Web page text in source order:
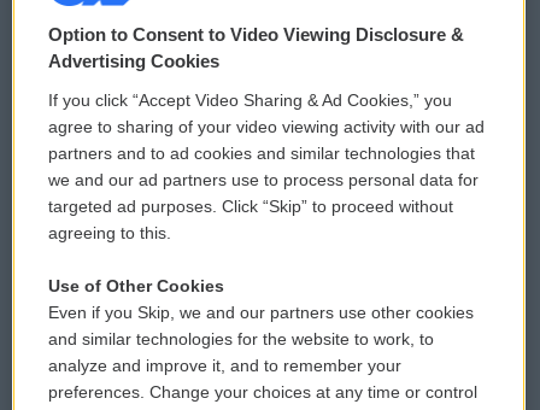
© 2026
Privacy and Terms
Comments Policy
Donor Privacy Policy
Contact Us
Reports and Filings
Employment
WCAI eNews Sign Up
Submit a PSA
Vehicle Donation
Public File Assistance
FCC Public Files
Option to Consent to Video Viewing Disclosure &
Advertising Cookies
If you click “Accept Video Sharing & Ad Cookies,” you
agree to sharing of your video viewing activity with our ad
partners and to ad cookies and similar technologies that
we and our ad partners use to process personal data for
targeted ad purposes. Click “Skip” to proceed without
agreeing to this.
Use of Other Cookies
Even if you Skip, we and our partners use other cookies
and similar technologies for the website to work, to
analyze and improve it, and to remember your
preferences. Change your choices at any time or control